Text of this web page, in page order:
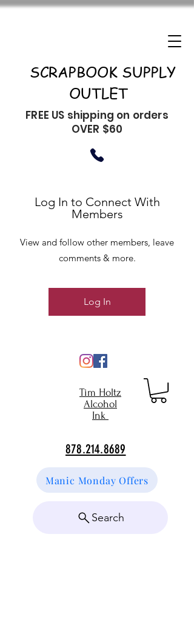
SCRAPBOOK SUPPLY
OUTLET
FREE US shipping on orders
OVER $60
Tim Holtz
Alcohol
Ink
878.214.8689
Manic Monday Offers
Search
Log In to Connect With
Members
View and follow other members, leave
comments & more.
Log In